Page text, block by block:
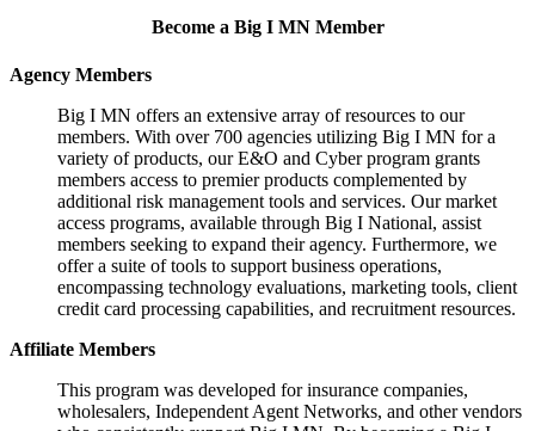
Become a Big I MN Member
Agency Members
Big I MN offers an extensive array of resources to our
members. With over 700 agencies utilizing Big I MN for a
variety of products, our E&O and Cyber program grants
members access to premier products complemented by
additional risk management tools and services. Our market
access programs, available through Big I National, assist
members seeking to expand their agency. Furthermore, we
offer a suite of tools to support business operations,
encompassing technology evaluations, marketing tools, client
credit card processing capabilities, and recruitment resources.
Affiliate Members
This program was developed for insurance companies,
wholesalers, Independent Agent Networks, and other vendors